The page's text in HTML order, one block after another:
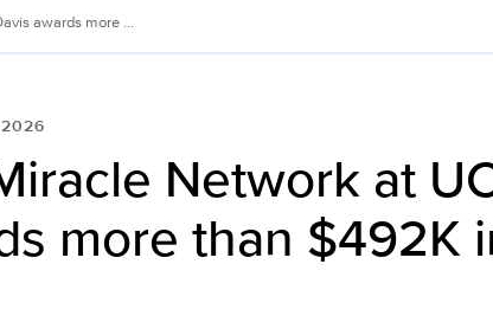
awards more ...
Network at
more than $492K